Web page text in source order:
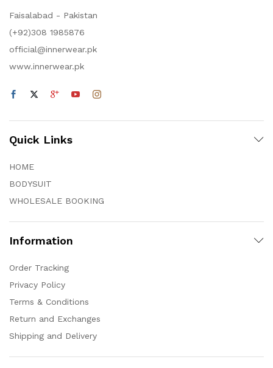
Faisalabad - Pakistan
(+92)308 1985876
official@innerwear.pk
www.innerwear.pk
Quick Links
HOME
BODYSUIT
WHOLESALE BOOKING
Information
Order Tracking
Privacy Policy
Terms & Conditions
Return and Exchanges
Shipping and Delivery